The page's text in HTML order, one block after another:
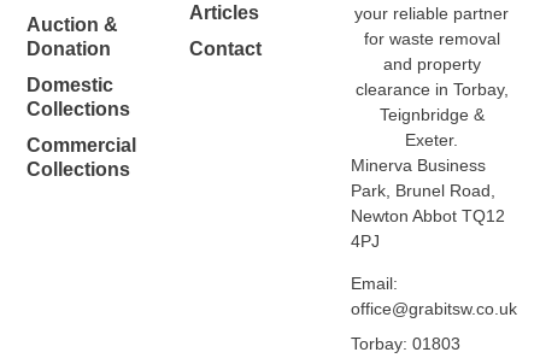
your reliable partner
for waste removal
and property
clearance in Torbay,
Teignbridge &
Exeter.
Minerva Business
Park, Brunel Road,
Newton Abbot TQ12
4PJ
Email:
office@grabitsw.co.uk
Torbay: 01803
Auction &
Donation
Domestic
Collections
Commercial
Collections
Articles
Contact